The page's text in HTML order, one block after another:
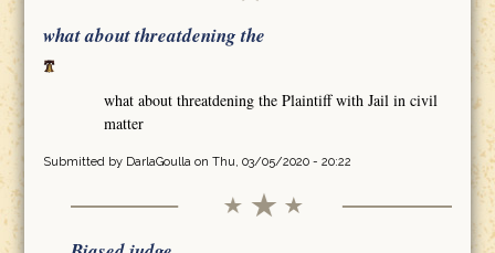
what about threatdening the
what about threatdening the Plaintiff with Jail in civil
matter
Submitted by DarlaGoullaon Thu, 03/05/2020 - 20:22